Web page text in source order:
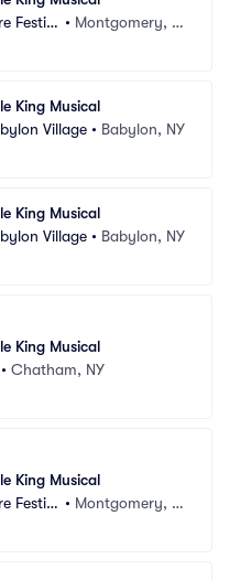
Festiv
• Montgomery, A
King Musical
Village • Babylon, NY
King Musical
Village • Babylon, NY
King Musical
• Chatham, NY
King Musical
Festiv
• Montgomery, A